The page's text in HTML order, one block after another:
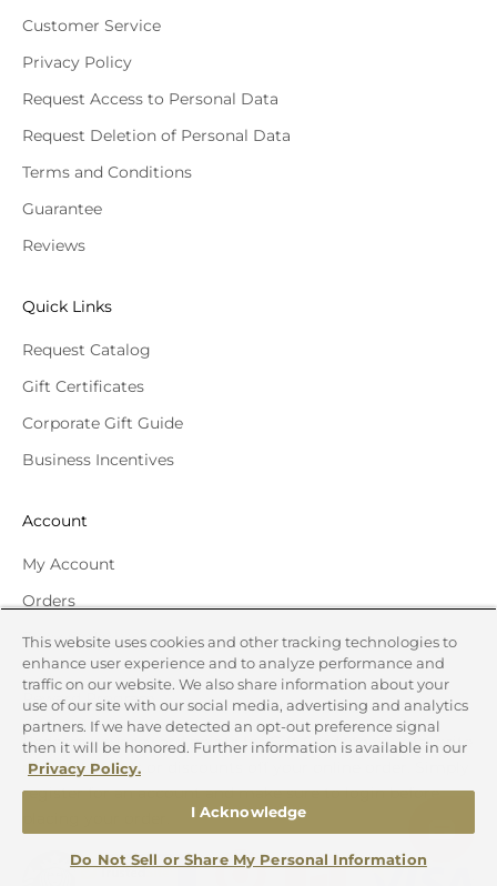
Customer Service
Privacy Policy
Request Access to Personal Data
Request Deletion of Personal Data
Terms and Conditions
Guarantee
Reviews
Quick Links
Request Catalog
Gift Certificates
Corporate Gift Guide
Business Incentives
Account
My Account
Orders
Track Order
Reward Program
Redeem your reward points for Gift Cards to your favorite
national brands or discounts off your online order. Simply
register for an account and make sure to login before
This website uses cookies and other tracking technologies to
enhance user experience and to analyze performance and
traffic on our website. We also share information about your
use of our site with our social media, advertising and analytics
partners. If we have detected an opt-out preference signal
then it will be honored. Further information is available in our
Privacy Policy.
I Acknowledge
Do Not Sell or Share My Personal Information